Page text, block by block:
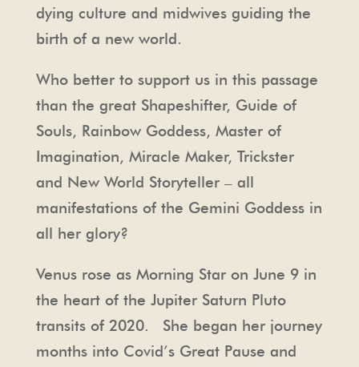
dying culture and midwives guiding the
birth of a new world.
Who better to support us in this passage
than the great Shapeshifter, Guide of
Souls, Rainbow Goddess, Master of
Imagination, Miracle Maker, Trickster
and New World Storyteller – all
manifestations of the Gemini Goddess in
all her glory?
Venus rose as Morning Star on June 9 in
the heart of the Jupiter Saturn Pluto
transits of 2020. She began her journey
months into Covid’s Great Pause and